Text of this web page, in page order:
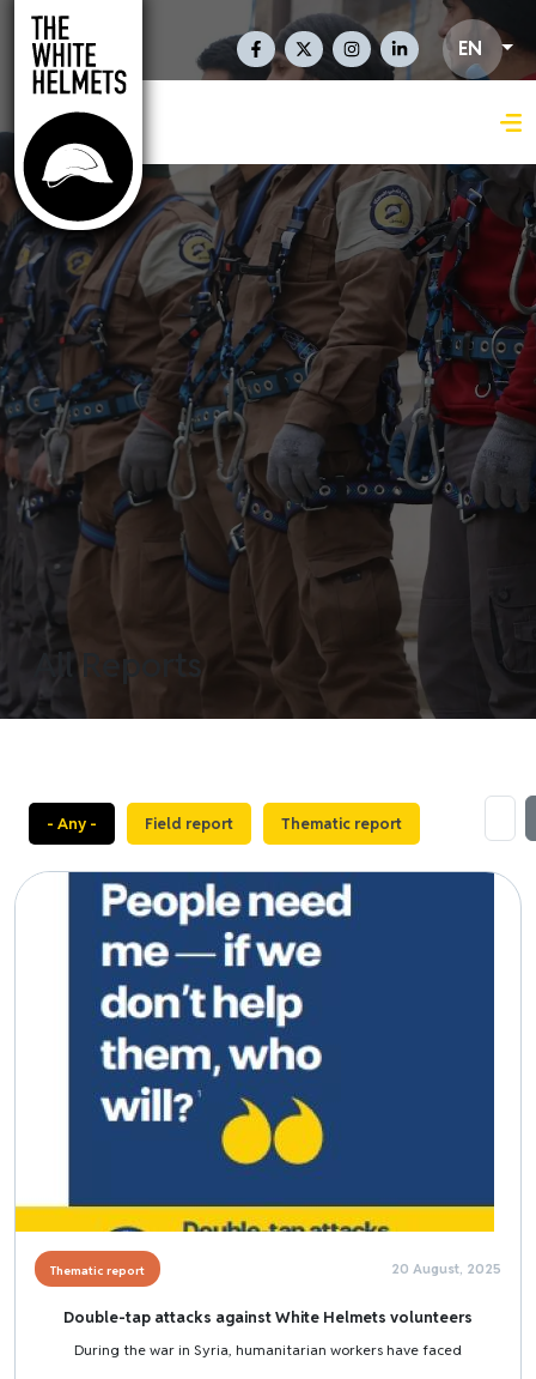
Skip to main content
Social Links En EN
All Reports
- Any - Field report Thematic report
Image
Thematic report 20 August, 2025
Double-tap attacks against White Helmets volunteers
During the war in Syria, humanitarian workers have faced